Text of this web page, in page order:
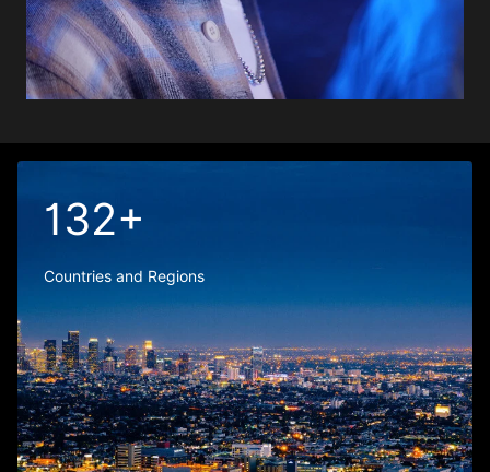
132+
Countries and Regions